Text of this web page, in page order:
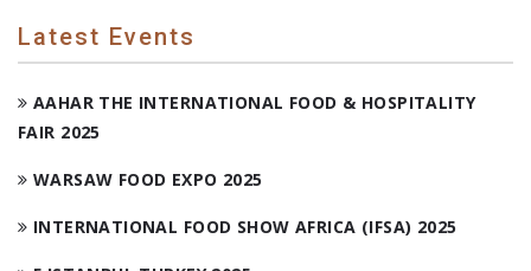
Latest Events
AAHAR THE INTERNATIONAL FOOD & HOSPITALITY
FAIR 2025
WARSAW FOOD EXPO 2025
INTERNATIONAL FOOD SHOW AFRICA (IFSA) 2025